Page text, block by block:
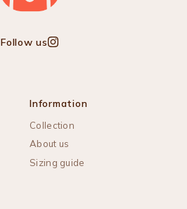
Follow us Instagram
Information
Collection
About us
Sizing guide